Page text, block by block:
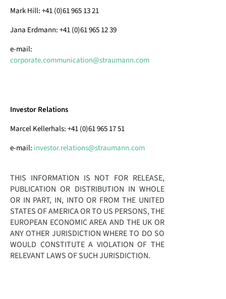
Mark Hill: +41 (0)61 965 13 21
Jana Erdmann: +41 (0)61 965 12 39
e-mail:
corporate.communication@straumann.com
Investor Relations
Marcel Kellerhals: +41 (0)61 965 17 51
e-mail: investor.relations@straumann.com
THIS INFORMATION IS NOT FOR RELEASE,
PUBLICATION OR DISTRIBUTION IN WHOLE
OR IN PART, IN, INTO OR FROM THE UNITED
STATES OF AMERICA OR TO US PERSONS, THE
EUROPEAN ECONOMIC AREA AND THE UK OR
ANY OTHER JURISDICTION WHERE TO DO SO
WOULD CONSTITUTE A VIOLATION OF THE
RELEVANT LAWS OF SUCH JURISDICTION.